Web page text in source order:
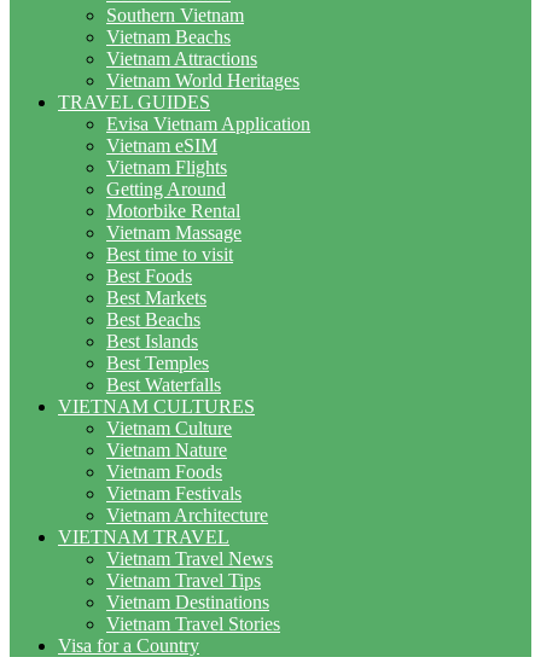
Southern Vietnam
Vietnam Beachs
Vietnam Attractions
Vietnam World Heritages
TRAVEL GUIDES
Evisa Vietnam Application
Vietnam eSIM
Vietnam Flights
Getting Around
Motorbike Rental
Vietnam Massage
Best time to visit
Best Foods
Best Markets
Best Beachs
Best Islands
Best Temples
Best Waterfalls
VIETNAM CULTURES
Vietnam Culture
Vietnam Nature
Vietnam Foods
Vietnam Festivals
Vietnam Architecture
VIETNAM TRAVEL
Vietnam Travel News
Vietnam Travel Tips
Vietnam Destinations
Vietnam Travel Stories
Visa for a Country